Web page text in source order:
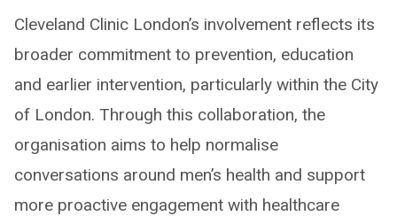
Cleveland Clinic London’s involvement reflects its
broader commitment to prevention, education
and earlier intervention, particularly within the City
of London. Through this collaboration, the
organisation aims to help normalise
conversations around men’s health and support
more proactive engagement with healthcare